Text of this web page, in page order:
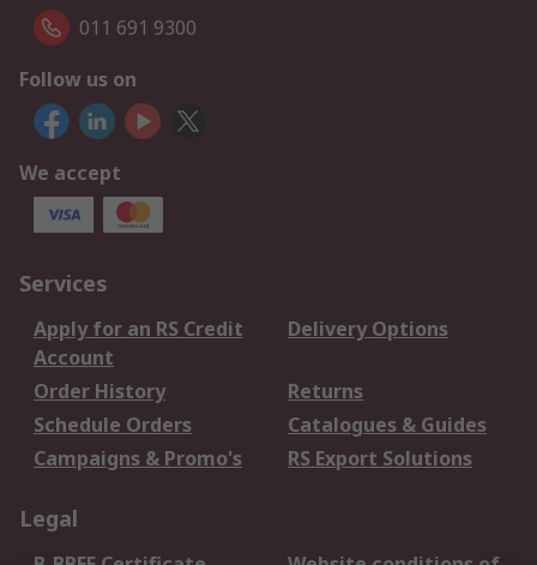
011 691 9300
Follow us on
We accept
Services
Apply for an RS Credit
Account
Delivery Options
Order History
Returns
Schedule Orders
Catalogues & Guides
Campaigns & Promo's
RS Export Solutions
Legal